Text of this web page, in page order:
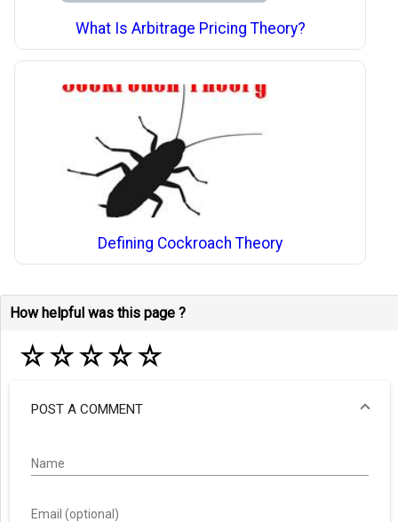
What Is Arbitrage Pricing Theory?
Defining Cockroach Theory
How helpful was this page ?
☆☆☆☆☆
POST A COMMENT
Name
Email (optional)